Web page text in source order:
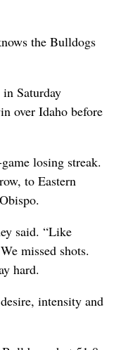
the Bulldogs
Saturday
over Idaho before
losing streak.
to Eastern
said. “Like
missed shots.
hard.
intensity and